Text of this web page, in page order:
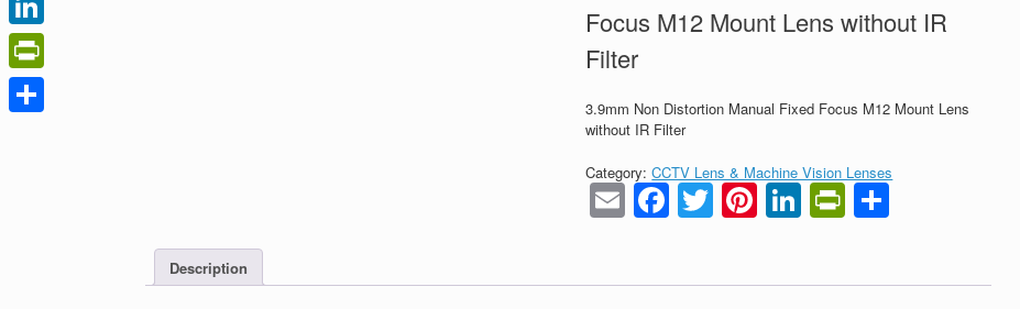
Focus M12 Mount Lens without IR
Filter
3.9mm Non Distortion Manual Fixed Focus M12 Mount Lens
without IR Filter
Category:CCTV Lens & Machine Vision Lenses
EmailFacebook
Twitter
Pinterest
LinkedIn
PrintFriendly
Description
LinkedIn
PrintFriendly